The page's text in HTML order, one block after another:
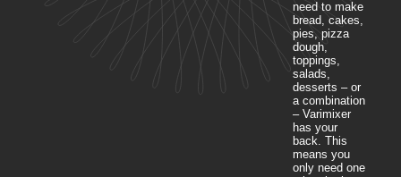
need to make
bread, cakes,
pies, pizza
dough,
toppings,
salads,
desserts – or
a combination
– Varimixer
has your
back. This
means you
only need one